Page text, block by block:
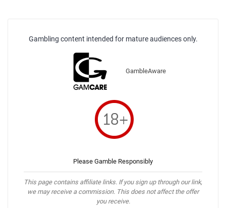
Gambling content intended for mature audiences only.
GambleAware
Please Gamble Responsibly
This page contains affiliate links. If you sign up through our link,
we may receive a commission. This does not affect the offer
you receive.